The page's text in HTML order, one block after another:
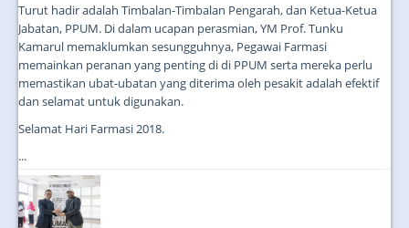
Turut hadir adalah Timbalan-Timbalan Pengarah, dan Ketua-Ketua
Jabatan, PPUM. Di dalam ucapan perasmian, YM Prof. Tunku
Kamarul memaklumkan sesungguhnya, Pegawai Farmasi
memainkan peranan yang penting di di PPUM serta mereka perlu
memastikan ubat-ubatan yang diterima oleh pesakit adalah efektif
dan selamat untuk digunakan.
Selamat Hari Farmasi 2018.
...